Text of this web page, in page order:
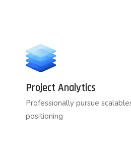
Project Analytics
Professionally pursue
positioning